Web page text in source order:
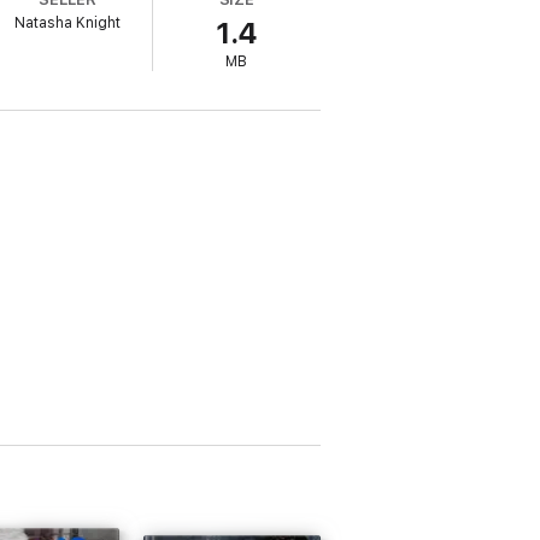
Because she won’t survive without me.
Natasha Knight 1.4
MB